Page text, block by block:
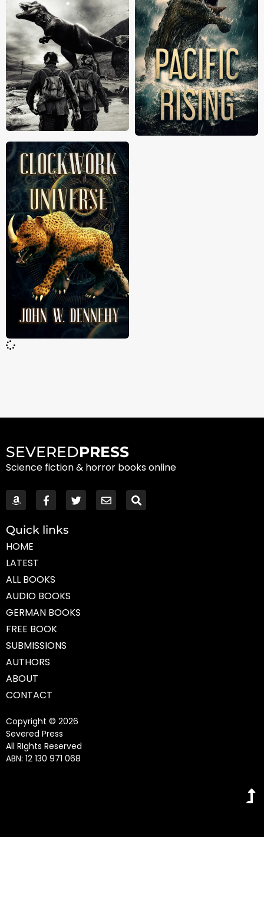
SEVEREDPRESS
Science fiction & horror books online
Quick links
HOME
LATEST
ALL BOOKS
AUDIO BOOKS
GERMAN BOOKS
FREE BOOK
SUBMISSIONS
AUTHORS
ABOUT
CONTACT
Copyright © 2026
Severed Press
All RIghts Reserved
ABN: 12 130 971 068